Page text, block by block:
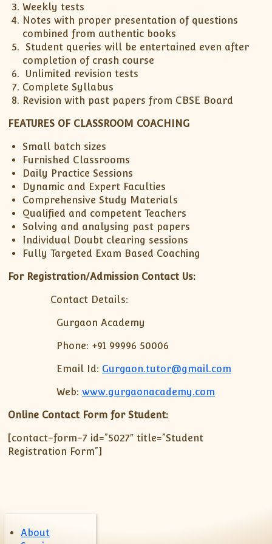
CLASS X Science
IB BM Coaching
XII-Accounts
XI-Biology
XII-Biology
XI-Business Studies
XII-Business Studies
XI-Chemistry
XII-Chemistry
XII-Chemistry
XII-Economics
XI-English
XII-English
IX-Maths
X-Maths
XI-Maths
XII-Maths
IX-Science
X-Science
ISCFrench Course Fee
TEF Canada
German Course-FAQs
Online Registration
Spanish Courses
FAQ-Spanish
Course Fee
Online Registration
AP Biology
IELTS
MCAT
MCAT Course Fee
MCAT Syllabus
MCAT Topics
MCAT Physics
MCAT Chemistry
Weekly tests
Notes with proper presentation of questions
combined from authentic books
Student queries will be entertained even after
completion of crash course
Unlimited revision tests
Complete Syllabus
Revision with past papers from CBSE Board
FEATURES OF CLASSROOM COACHING
Small batch sizes
Furnished Classrooms
Daily Practice Sessions
Dynamic and Expert Faculties
Comprehensive Study Materials
Qualified and competent Teachers
Solving and analysing past papers
Individual Doubt clearing sessions
Fully Targeted Exam Based Coaching
For Registration/Admission Contact Us:
Contact Details:
Gurgaon Academy
Phone: +91 99996 50006
Email Id: Gurgaon.tutor@gmail.com
Web:www.gurgaonacademy.com
Online Contact Form for Student:
[contact-form-7 id=”5027″ title=”Student
Registration Form”]
About